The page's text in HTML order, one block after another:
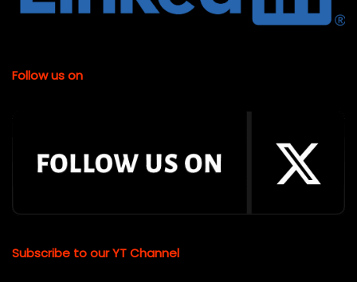
Follow us on
Subscribe to our YT Channel